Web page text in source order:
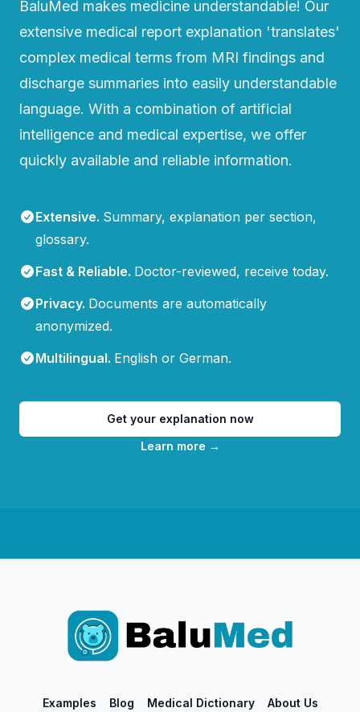
BaluMed makes medicine understandable! Our
extensive medical report explanation 'translates'
complex medical terms from MRI findings and
discharge summaries into easily understandable
language. With a combination of artificial
intelligence and medical expertise, we offer
quickly available and reliable information.
Extensive. Summary, explanation per section,
glossary.
Fast & Reliable. Doctor-reviewed, receive today.
Privacy. Documents are automatically
anonymized.
Multilingual. English or German.
Get your explanation now
Learn more →
Examples Blog Medical Dictionary About Us